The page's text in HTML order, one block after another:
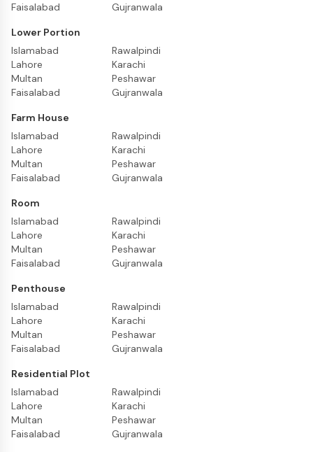
Faisalabad
Gujranwala
Lower Portion
Islamabad
Lahore
Multan
Faisalabad
Rawalpindi
Karachi
Peshawar
Gujranwala
Farm House
Islamabad
Lahore
Multan
Faisalabad
Rawalpindi
Karachi
Peshawar
Gujranwala
Room
Islamabad
Lahore
Multan
Faisalabad
Rawalpindi
Karachi
Peshawar
Gujranwala
Penthouse
Islamabad
Lahore
Multan
Faisalabad
Rawalpindi
Karachi
Peshawar
Gujranwala
Residential Plot
Islamabad
Lahore
Multan
Faisalabad
Rawalpindi
Karachi
Peshawar
Gujranwala